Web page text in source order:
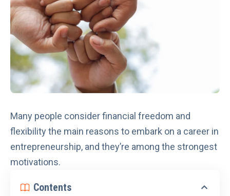
Many people consider financial freedom and
flexibility the main reasons to embark on a career in
entrepreneurship, and they’re among the strongest
motivations.
Contents